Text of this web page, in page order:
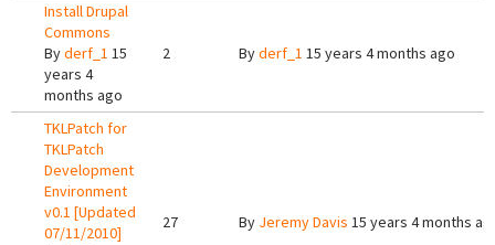
Install Drupal
Commons
Byderf_1 15
years 4
months ago
2 Byderf_1 15 years 4 months ago
TKLPatch for
TKLPatch
Development
Environment
v0.1 [Updated
07/11/2010]
27 By Jeremy Davis 15 years 4 months